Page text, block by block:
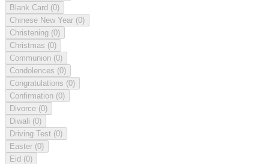
Blank Card (0)
Chinese New Year (0)
Christening (0)
Christmas (0)
Communion (0)
Condolences (0)
Congratulations (0)
Confirmation (0)
Divorce (0)
Diwali (0)
Driving Test (0)
Easter (0)
Eid (0)